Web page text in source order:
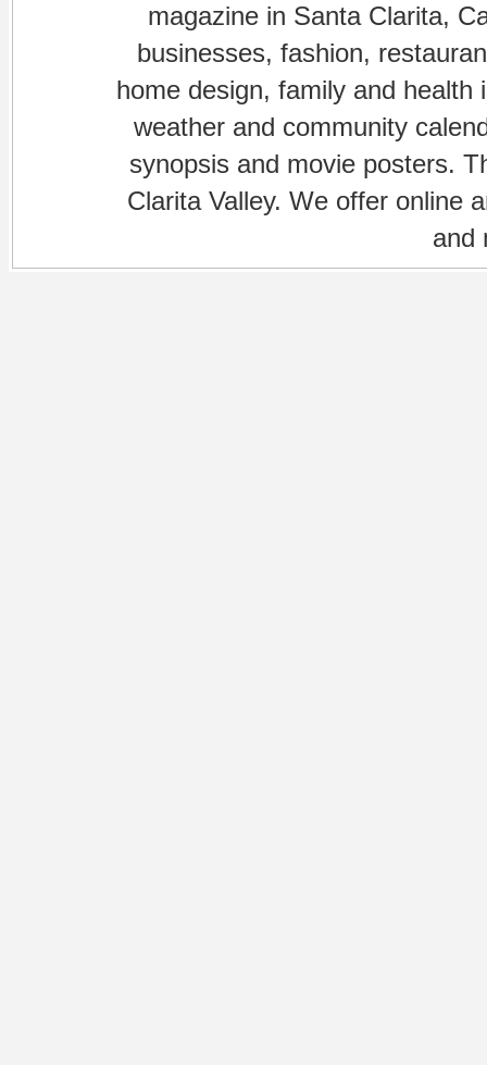
magazine in Santa Clarita,
businesses, fashion,
home design, family and
weather and community
synopsis and movie posters.
Clarita Valley. We offer online
and